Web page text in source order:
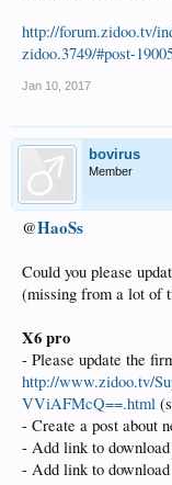
http://forum.zidoo.tv/
zidoo.3749/#post-
Jan 10, 2017
bovirus
Member
@HaoSs
Could you please
(missing from a lot of
X6 pro
- Please update the
http://www.zidoo.tv/
VViAFMcQ==.html
- Create a post about
- Add link to
- Add link to